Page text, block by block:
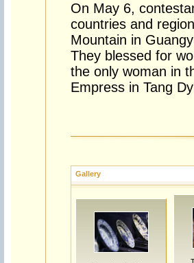
On May 6,
countries and
Mountain in
They blessed for
the only woman in
Empress in Tang